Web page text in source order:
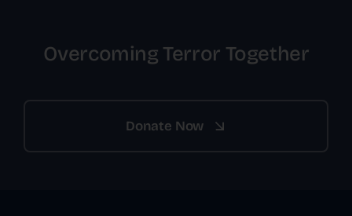
Overcoming Terror Together
Donate Now